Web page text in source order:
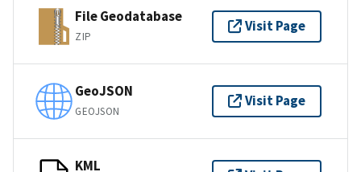
File Geodatabase
ZIP
Visit Page
GeoJSON
GEOJSON
Visit Page
KML